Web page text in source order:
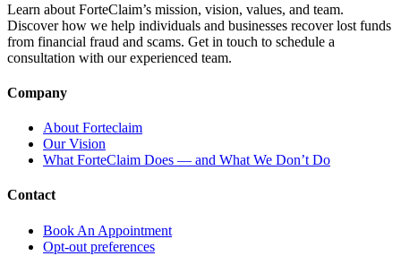
Learn about ForteClaim’s mission, vision, values, and team.
Discover how we help individuals and businesses recover lost funds
from financial fraud and scams. Get in touch to schedule a
consultation with our experienced team.
Company
About Forteclaim
Our Vision
What ForteClaim Does — and What We Don’t Do
Contact
Book An Appointment
Opt-out preferences